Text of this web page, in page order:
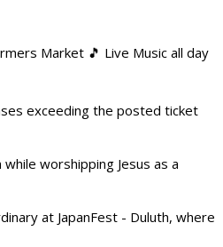
Market 🎵 Live Music all day
exceeding the posted ticket
worshipping Jesus as a
at JapanFest - Duluth, where